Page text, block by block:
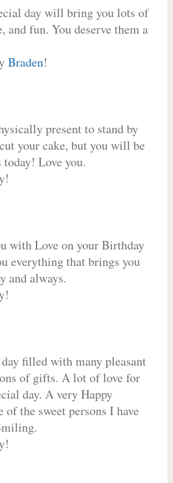
day will bring you lots of
and fun. You deserve them a
Braden!
present to stand by
your cake, but you will be
Love you.
with Love on your Birthday
everything that brings you
and always.
filled with many pleasant
of gifts. A lot of love for
day. A very Happy
the sweet persons I have